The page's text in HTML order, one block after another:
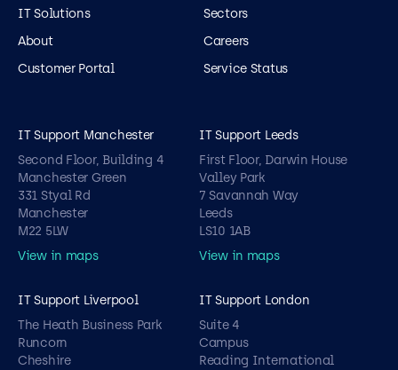
IT Solutions
Sectors
About
Careers
Customer Portal
Service Status
IT Support Manchester
Second Floor, Building 4
Manchester Green
331 Styal Rd
Manchester
M22 5LW
View in maps
IT Support Leeds
First Floor, Darwin House
Valley Park
7 Savannah Way
Leeds
LS10 1AB
View in maps
IT Support Liverpool
The Heath Business Park
Runcorn
Cheshire
IT Support London
Suite 4
Campus
Reading International